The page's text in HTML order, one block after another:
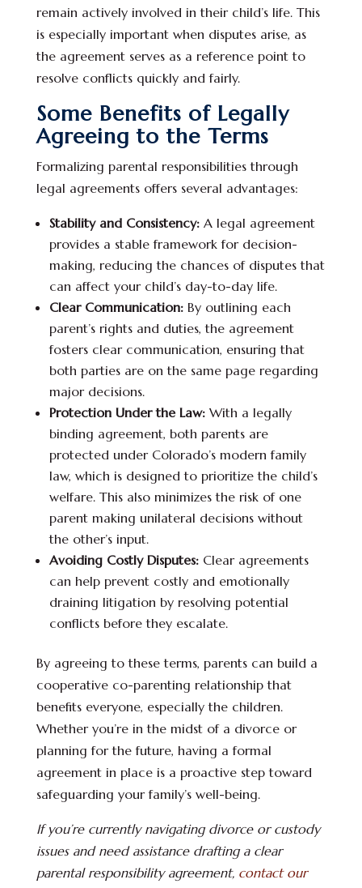
remain actively involved in their child’s life. This
is especially important when disputes arise, as
the agreement serves as a reference point to
resolve conflicts quickly and fairly.
Some Benefits of Legally
Agreeing to the Terms
Formalizing parental responsibilities through
legal agreements offers several advantages:
Stability and Consistency:A legal agreement
provides a stable framework for decision-
making, reducing the chances of disputes that
can affect your child’s day-to-day life.
Clear Communication:By outlining each
parent’s rights and duties, the agreement
fosters clear communication, ensuring that
both parties are on the same page regarding
major decisions.
Protection Under the Law:With a legally
binding agreement, both parents are
protected under Colorado’s modern family
law, which is designed to prioritize the child’s
welfare. This also minimizes the risk of one
parent making unilateral decisions without
the other’s input.
Avoiding Costly Disputes:Clear agreements
can help prevent costly and emotionally
draining litigation by resolving potential
conflicts before they escalate.
By agreeing to these terms, parents can build a
cooperative co-parenting relationship that
benefits everyone, especially the children.
Whether you’re in the midst of a divorce or
planning for the future, having a formal
agreement in place is a proactive step toward
safeguarding your family’s well-being.
If you’re currently navigating divorce or custody
issues and need assistance drafting a clear
parental responsibility agreement, contact our